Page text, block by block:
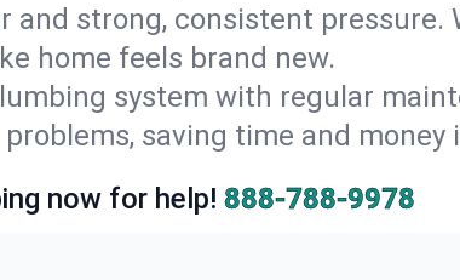
and strong, consistent pressure.
home feels brand new.
system with regular
saving time and money
now for help! 888-788-9978